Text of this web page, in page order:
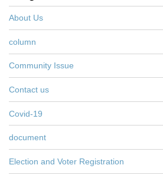
About Us
column
Community Issue
Contact us
Covid-19
document
Election and Voter Registration